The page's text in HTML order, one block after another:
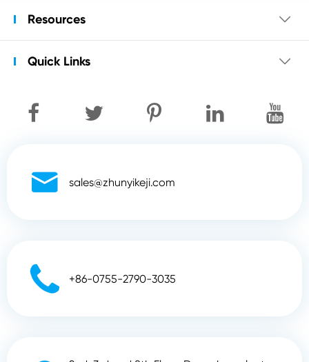
Resources 
Quick Links 
 sales@zhunyikeji.com
 +86-0755-2790-3035